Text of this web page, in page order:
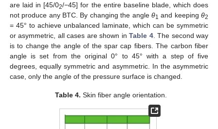
are laid in [45/02/−45] for the entire baseline blade, which does
not produce any BTC. By changing the angle θ1 and keepingθ2
= 45° to achieve unbalanced laminate, which can be symmetric
or asymmetric, all cases are shown inTable 4. The second way
is to change the angle of the spar cap fibers. The carbon fiber
angle is set from the original 0° to 45° with a step of five
degrees, equally symmetric and asymmetric. In the asymmetric
case, only the angle of the pressure surface is changed.
Table 4. Skin fiber angle orientation.